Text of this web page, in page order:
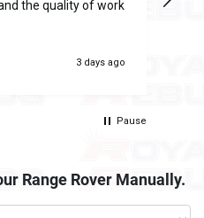
the quality of work
3 days ago
Pause
Range Rover Manually.